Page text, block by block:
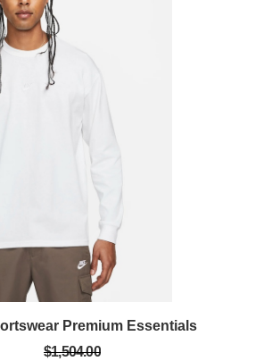
Premium Essentials
$1,504.00